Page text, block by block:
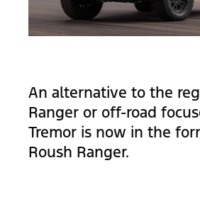
An alternative to the
Ranger or off-road
Tremor is now in the
Roush Ranger.